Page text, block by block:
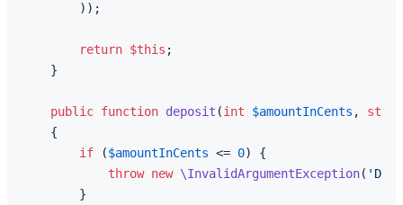
        ));
return $this ;
    }
public function deposit (int $amountInCents ,
{
if ($amountInCents <= 0) {
throw new \InvalidArgumentException(
        }